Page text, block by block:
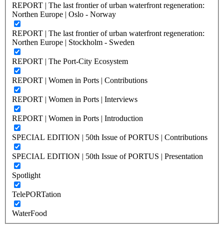
REPORT | The last frontier of urban waterfront regeneration:
Northen Europe | Oslo - Norway
REPORT | The last frontier of urban waterfront regeneration:
Northen Europe | Stockholm - Sweden
REPORT | The Port-City Ecosystem
REPORT | Women in Ports | Contributions
REPORT | Women in Ports | Interviews
REPORT | Women in Ports | Introduction
SPECIAL EDITION | 50th Issue of PORTUS | Contributions
SPECIAL EDITION | 50th Issue of PORTUS | Presentation
Spotlight
TelePORTation
WaterFood